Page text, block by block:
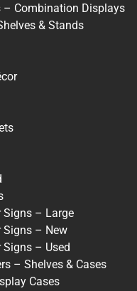
– Combination Displays
& Stands
Signs – Large
Signs – New
– Used
– Shelves & Cases
Cases